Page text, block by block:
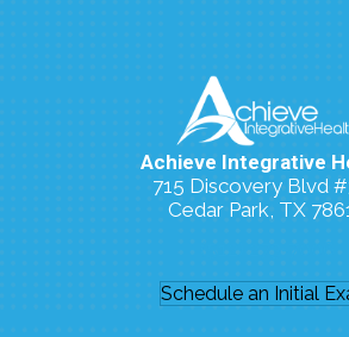
Achieve Integrative
715 Discovery Blvd
Cedar Park, TX
Schedule an Initial